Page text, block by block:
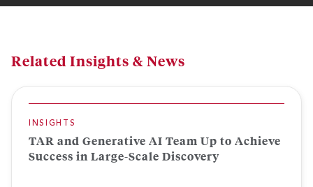
Related Insights & News
INSIGHTS
TAR and Generative AI Team Up to Achieve
Success in Large-Scale Discovery